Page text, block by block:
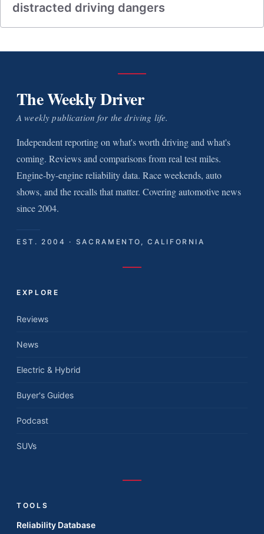
distracted driving dangers
The Weekly Driver
A weekly publication for the driving life.
Independent reporting on what's worth driving and what's
coming. Reviews and comparisons from real test miles.
Engine-by-engine reliability data. Race weekends, auto
shows, and the recalls that matter. Covering automotive news
since 2004.
EST. 2004 · SACRAMENTO, CALIFORNIA
EXPLORE
Reviews
News
Electric & Hybrid
Buyer's Guides
Podcast
SUVs
TOOLS
Reliability Database